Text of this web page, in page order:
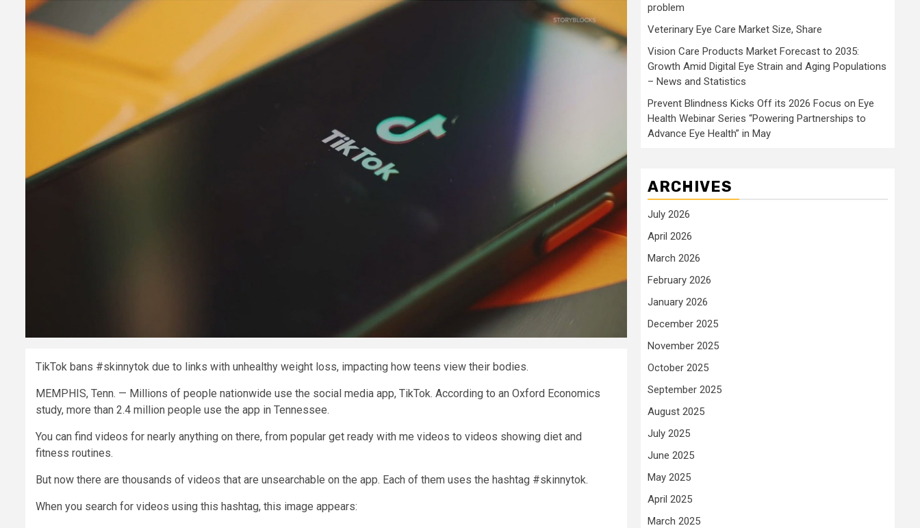
TikTok bans #skinnytok due to links with unhealthy weight loss, impacting how teens view their bodies.
MEMPHIS, Tenn. — Millions of people nationwide use the social media app, TikTok. According to an Oxford Economics
study, more than 2.4 million people use the app in Tennessee.
You can find videos for nearly anything on there, from popular get ready with me videos to videos showing diet and
fitness routines.
But now there are thousands of videos that are unsearchable on the app. Each of them uses the hashtag #skinnytok.
When you search for videos using this hashtag, this image appears:
problem
Veterinary Eye Care Market Size, Share
Vision Care Products Market Forecast to 2035:
Growth Amid Digital Eye Strain and Aging Populations
– News and Statistics
Prevent Blindness Kicks Off its 2026 Focus on Eye
Health Webinar Series “Powering Partnerships to
Advance Eye Health” in May
ARCHIVES
July 2026
April 2026
March 2026
February 2026
January 2026
December 2025
November 2025
October 2025
September 2025
August 2025
July 2025
June 2025
May 2025
April 2025
March 2025